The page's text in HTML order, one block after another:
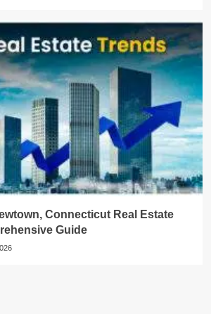
Connecticut Real Estate
Guide